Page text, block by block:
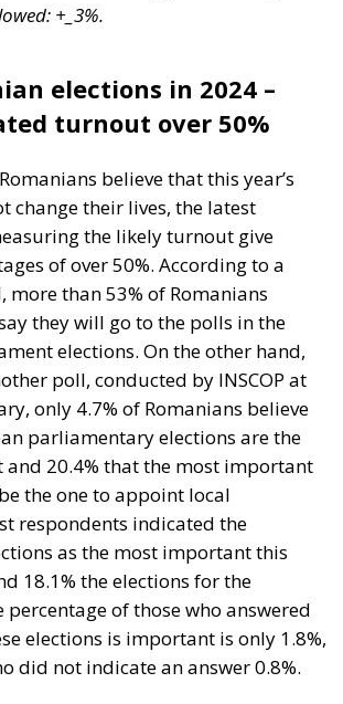
+_3%.
elections in 2024 –
turnout over 50%
believe that this year’s
change their lives, the latest
the likely turnout give
of over 50%. According to a
more than 53% of Romanians
they will go to the polls in the
elections. On the other hand,
poll, conducted by INSCOP at
only 4.7% of Romanians believe
parliamentary elections are the
20.4% that the most important
the one to appoint local
respondents indicated the
as the most important this
18.1% the elections for the
percentage of those who answered
elections is important is only 1.8%,
did not indicate an answer 0.8%.